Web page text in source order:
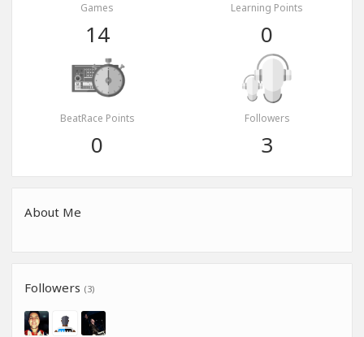
Games
14
Learning Points
0
BeatRace Points
0
Followers
3
About Me
Followers (3)